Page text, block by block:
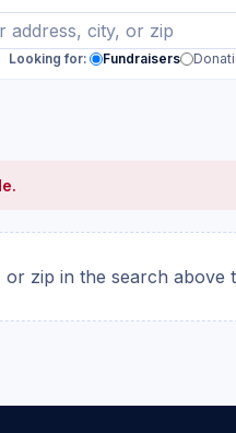
Looking for: Fundraisers
zip in the search